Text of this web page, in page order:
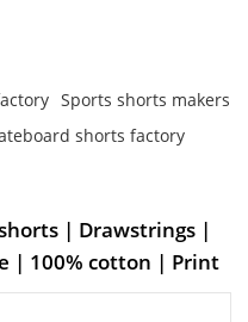
Sports shorts makers
shorts factory
| Drawstrings |
| 100% cotton | Print